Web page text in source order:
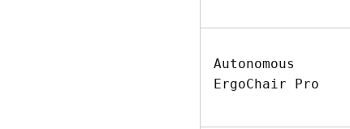
Autonomous
ErgoChair Pro